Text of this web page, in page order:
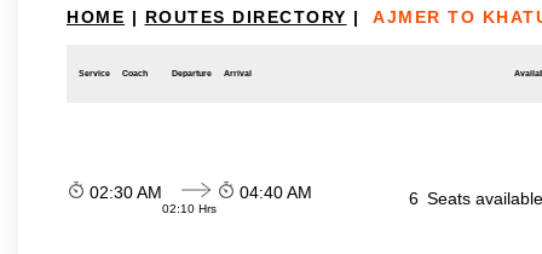
HOME | ROUTES DIRECTORY | AJMER TO
Service Coach Departure Arrival
02:30 AM
02:10 Hrs
04:40 AM 6 Seats